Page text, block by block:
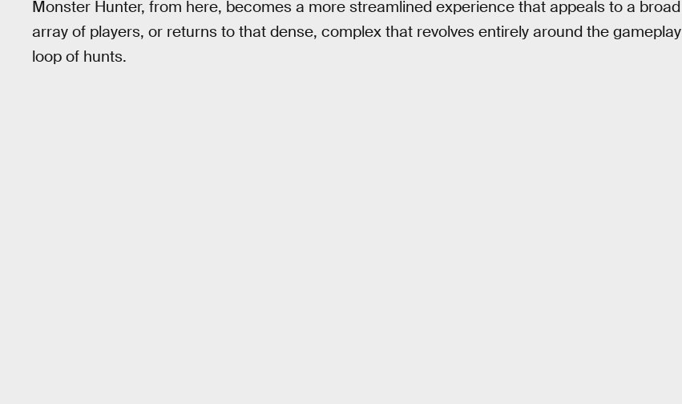
Monster Hunter, from here, becomes a more streamlined experience that appeals to a broad
array of players, or returns to that dense, complex that revolves entirely around the gameplay
loop of hunts.